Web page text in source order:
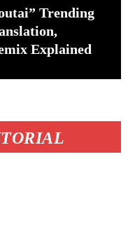
Trending
Explained